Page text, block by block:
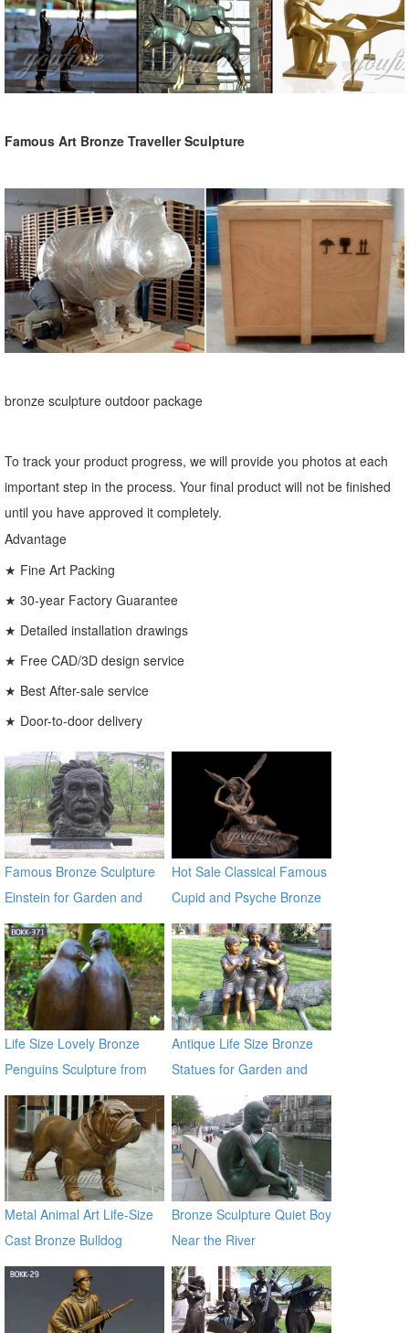
Famous Art Bronze Traveller Sculpture
bronze sculpture outdoor package
To track your product progress, we will provide you photos at each
important step in the process. Your final product will not be finished
until you have approved it completely.
Advantage
★ Fine Art Packing
★ 30-year Factory Guarantee
★ Detailed installation drawings
★ Free CAD/3D design service
★ Best After-sale service
★ Door-to-door delivery
Famous Bronze Sculpture
Einstein for Garden and
Yard Decor on Sale
Hot Sale Classical Famous
Cupid and Psyche Bronze
Statues
Life Size Lovely Bronze
Penguins Sculpture from
Chinese Factory BOKK-371
Antique Life Size Bronze
Statues for Garden and
Yard Decor on Sale
Metal Animal Art Life-Size
Cast Bronze Bulldog
Statues
Bronze Sculpture Quiet Boy
Near the River